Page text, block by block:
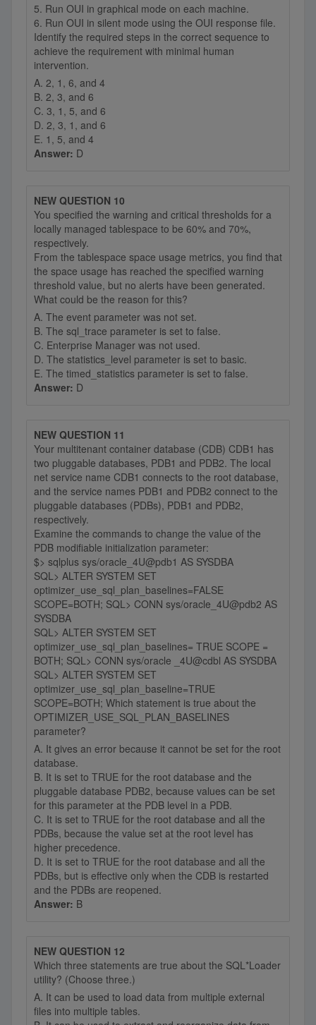
5. Run OUI in graphical mode on each machine.
6. Run OUI in silent mode using the OUI response file.
Identify the required steps in the correct sequence to
achieve the requirement with minimal human
intervention.
A. 2, 1, 6, and 4
B. 2, 3, and 6
C. 3, 1, 5, and 6
D. 2, 3, 1, and 6
E. 1, 5, and 4
Answer: D
NEW QUESTION 10
You specified the warning and critical thresholds for a
locally managed tablespace to be 60% and 70%,
respectively.
From the tablespace space usage metrics, you find that
the space usage has reached the specified warning
threshold value, but no alerts have been generated.
What could be the reason for this?
A. The event parameter was not set.
B. The sql_trace parameter is set to false.
C. Enterprise Manager was not used.
D. The statistics_level parameter is set to basic.
E. The timed_statistics parameter is set to false.
Answer: D
NEW QUESTION 11
Your multitenant container database (CDB) CDB1 has
two pluggable databases, PDB1 and PDB2. The local
net service name CDB1 connects to the root database,
and the service names PDB1 and PDB2 connect to the
pluggable databases (PDBs), PDB1 and PDB2,
respectively.
Examine the commands to change the value of the
PDB modifiable initialization parameter:
$> sqlplus sys/oracle_4U@pdb1 AS SYSDBA
SQL> ALTER SYSTEM SET
optimizer_use_sql_plan_baselines=FALSE
SCOPE=BOTH; SQL> CONN sys/oracle_4U@pdb2 AS
SYSDBA
SQL> ALTER SYSTEM SET
optimizer_use_sql_plan_baselines= TRUE SCOPE =
BOTH; SQL> CONN sys/oracle _4U@cdbl AS SYSDBA
SQL> ALTER SYSTEM SET
optimizer_use_sql_plan_baseline=TRUE
SCOPE=BOTH; Which statement is true about the
OPTIMIZER_USE_SQL_PLAN_BASELINES
parameter?
A. It gives an error because it cannot be set for the root
database.
B. It is set to TRUE for the root database and the
pluggable database PDB2, because values can be set
for this parameter at the PDB level in a PDB.
C. It is set to TRUE for the root database and all the
PDBs, because the value set at the root level has
higher precedence.
D. It is set to TRUE for the root database and all the
PDBs, but is effective only when the CDB is restarted
and the PDBs are reopened.
Answer: B
NEW QUESTION 12
Which three statements are true about the SQL*Loader
utility? (Choose three.)
A. It can be used to load data from multiple external
files into multiple tables.